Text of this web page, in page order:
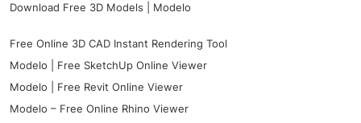
Download Free 3D Models | Modelo
Free Online 3D CAD Instant Rendering Tool
Modelo | Free SketchUp Online Viewer
Modelo | Free Revit Online Viewer
Modelo – Free Online Rhino Viewer